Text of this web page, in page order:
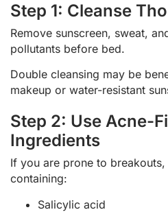
Step 1: Cleanse
Remove sunscreen, sweat,
pollutants before bed.
Double cleansing may be
makeup or water-resistant
Step 2: Use Acne-
Ingredients
If you are prone to
containing:
Salicylic acid